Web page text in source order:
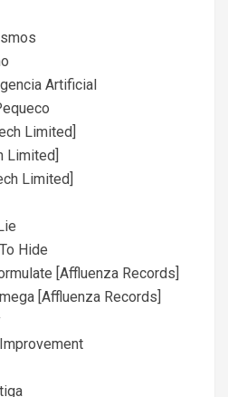
Artificial
Limited]
Limited]
Limited]
Hide
[Affluenza Records]
[Affluenza Records]